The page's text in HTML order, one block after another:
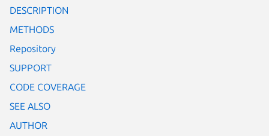
DESCRIPTION
METHODS
Repository
SUPPORT
CODE COVERAGE
SEE ALSO
AUTHOR